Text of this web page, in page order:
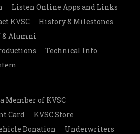
Listen Online Apps and Links
KVSC
History & Milestones
& Alumni
Technical Info
Member of KVSC
Card
KVSC Store
Donation Underwriters